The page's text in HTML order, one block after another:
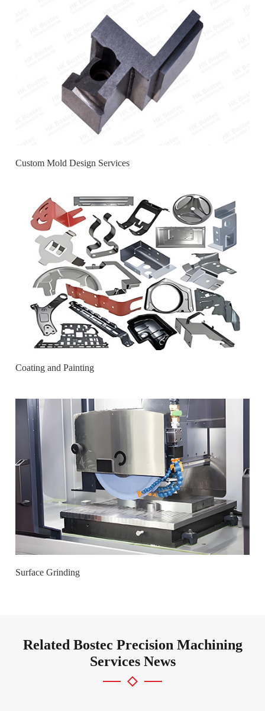
Custom Mold Design Services
Coating and Painting
Surface Grinding
Related Bostec Precision Machining
Services News